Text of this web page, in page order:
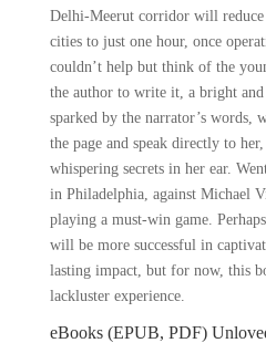
Delhi-Meerut corridor will
cities to just one hour, once
couldn’t help but think of the
the author to write it, a bright
sparked by the narrator’s words,
the page and speak directly to
whispering secrets in her ear.
in Philadelphia, against Michael
playing a must-win game.
will be more successful in
lasting impact, but for now, this
lackluster experience.
eBooks (EPUB, PDF)